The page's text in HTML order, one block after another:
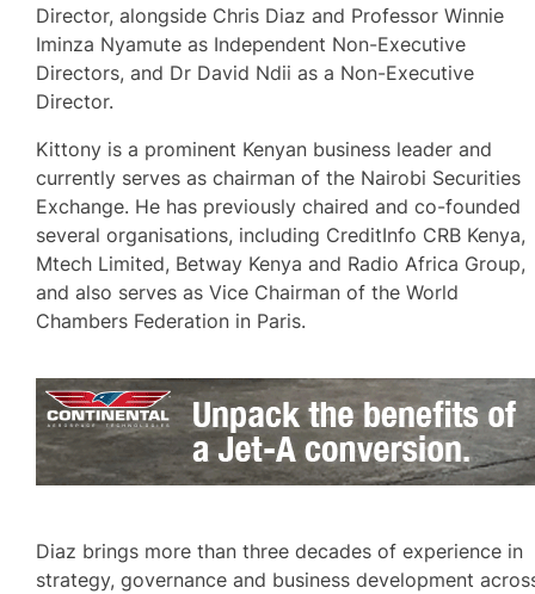
Director, alongside Chris Diaz and Professor Winnie
Iminza Nyamute as Independent Non-Executive
Directors, and Dr David Ndii as a Non-Executive
Director.
Kittony is a prominent Kenyan business leader and
currently serves as chairman of the Nairobi Securities
Exchange. He has previously chaired and co-founded
several organisations, including CreditInfo CRB Kenya,
Mtech Limited, Betway Kenya and Radio Africa Group,
and also serves as Vice Chairman of the World
Chambers Federation in Paris.
Diaz brings more than three decades of experience in
strategy, governance and business development